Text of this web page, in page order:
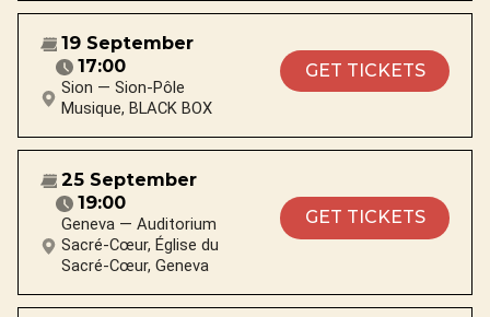
19 September
17:00
Sion — Sion-Pôle
Musique, BLACK BOX
GET TICKETS
25 September
19:00
Geneva — Auditorium
Sacré-Cœur, Église du
Sacré-Cœur, Geneva
GET TICKETS